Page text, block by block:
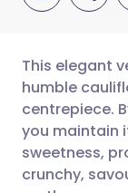
This elegant
humble
centrepiece.
you maintain
sweetness,
crunchy,